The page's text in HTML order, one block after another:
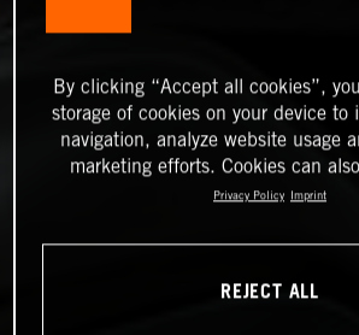
By clicking “Accept all cookies”,
storage of cookies on your device to
navigation, analyze website usage
marketing efforts. Cookies can
Privacy Policy Imprint
REJECT ALL